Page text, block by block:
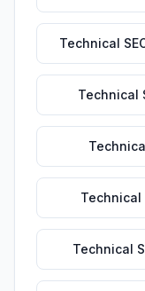
Technical
Technical
Technical
Technical